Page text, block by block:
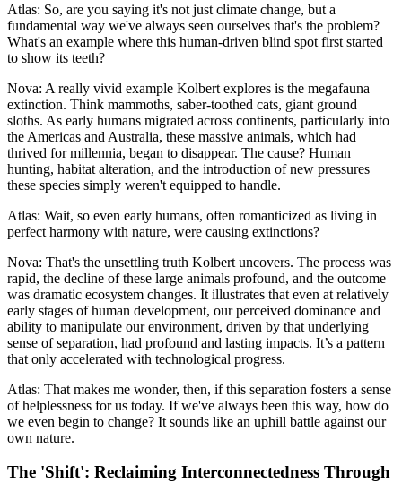
Atlas: So, are you saying it's not just climate change, but a
fundamental way we've always seen ourselves that's the problem?
What's an example where this human-driven blind spot first started
to show its teeth?
Nova: A really vivid example Kolbert explores is the megafauna
extinction. Think mammoths, saber-toothed cats, giant ground
sloths. As early humans migrated across continents, particularly into
the Americas and Australia, these massive animals, which had
thrived for millennia, began to disappear. The cause? Human
hunting, habitat alteration, and the introduction of new pressures
these species simply weren't equipped to handle.
Atlas: Wait, so even early humans, often romanticized as living in
perfect harmony with nature, were causing extinctions?
Nova: That's the unsettling truth Kolbert uncovers. The process was
rapid, the decline of these large animals profound, and the outcome
was dramatic ecosystem changes. It illustrates that even at relatively
early stages of human development, our perceived dominance and
ability to manipulate our environment, driven by that underlying
sense of separation, had profound and lasting impacts. It’s a pattern
that only accelerated with technological progress.
Atlas: That makes me wonder, then, if this separation fosters a sense
of helplessness for us today. If we've always been this way, how do
we even begin to change? It sounds like an uphill battle against our
own nature.
The 'Shift': Reclaiming Interconnectedness Through